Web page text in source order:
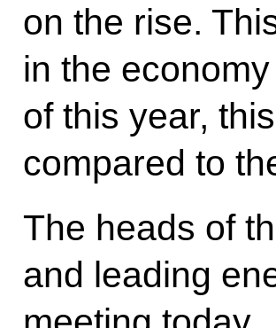
on the rise.
in the
of this year,
compared to
The heads of
and leading